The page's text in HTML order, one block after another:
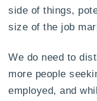
side of things,
size of the job
We do need to
more people
employed, and